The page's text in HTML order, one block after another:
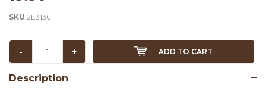
SKU 2E3136
- + ADD TO CART
Description